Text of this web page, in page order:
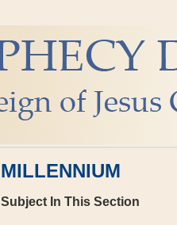
MILLENNIUM
Subject In This Section